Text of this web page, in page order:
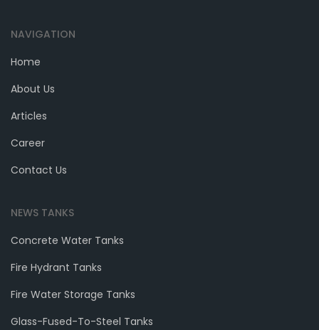
NAVIGATION
Home
About Us
Articles
Career
Contact Us
NEWS TANKS
Concrete Water Tanks
Fire Hydrant Tanks
Fire Water Storage Tanks
Glass-Fused-To-Steel Tanks